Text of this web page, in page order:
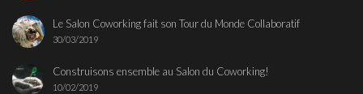
Le Salon Coworking fait son Tour du Monde Collaboratif
30/03/2019
Construisons ensemble au Salon du Coworking!
10/02/2019